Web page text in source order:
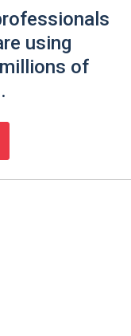
using
of